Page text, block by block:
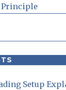
Principle
Setup